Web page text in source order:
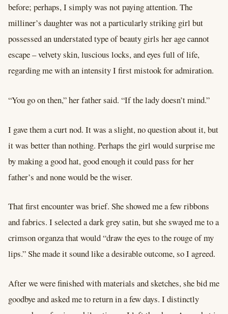
before; perhaps, I simply was not paying attention. The
milliner’s daughter was not a particularly striking girl but
possessed an understated type of beauty girls her age cannot
escape – velvety skin, luscious locks, and eyes full of life,
regarding me with an intensity I first mistook for admiration.
“You go on then,” her father said. “If the lady doesn’t mind.”
I gave them a curt nod. It was a slight, no question about it, but
it was better than nothing. Perhaps the girl would surprise me
by making a good hat, good enough it could pass for her
father’s and none would be the wiser.
That first encounter was brief. She showed me a few ribbons
and fabrics. I selected a dark grey satin, but she swayed me to a
crimson organza that would “draw the eyes to the rouge of my
lips.” She made it sound like a desirable outcome, so I agreed.
After we were finished with materials and sketches, she bid me
goodbye and asked me to return in a few days. I distinctly